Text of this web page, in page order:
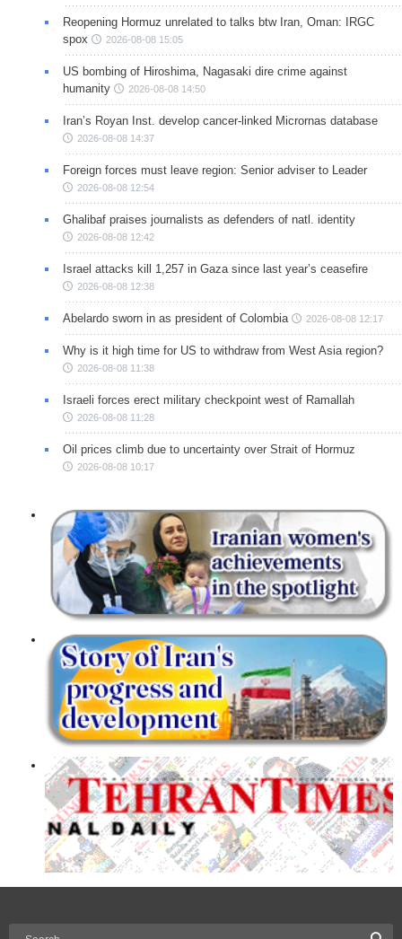
Reopening Hormuz unrelated to talks btw Iran, Oman: IRGC
spox
2026-08-08 15:05
US bombing of Hiroshima, Nagasaki dire crime against
humanity
2026-08-08 14:50
Iran’s Royan Inst. develop cancer-linked Micrornas database
2026-08-08 14:37
Foreign forces must leave region: Senior adviser to Leader
2026-08-08 12:54
Ghalibaf praises journalists as defenders of natl. identity
2026-08-08 12:42
Israel attacks kill 1,257 in Gaza since last year’s ceasefire
2026-08-08 12:38
Abelardo sworn in as president of Colombia 2026-08-08 12:17
Why is it high time for US to withdraw from West Asia region?
2026-08-08 11:38
Israeli forces erect military checkpoint west of Ramallah
2026-08-08 11:28
Oil prices climb due to uncertainty over Strait of Hormuz
2026-08-08 10:17